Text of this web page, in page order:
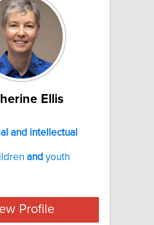
Ellis
and intellectual
and youth
Profile